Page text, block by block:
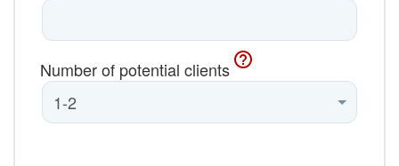
Number of potential clients